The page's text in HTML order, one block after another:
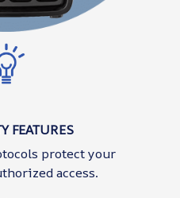
FEATURES
protect your
access.